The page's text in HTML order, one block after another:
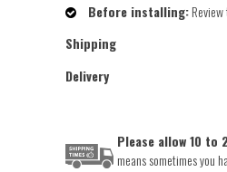
Before installing:
Shipping
Delivery
Please allow 10
means sometimes you